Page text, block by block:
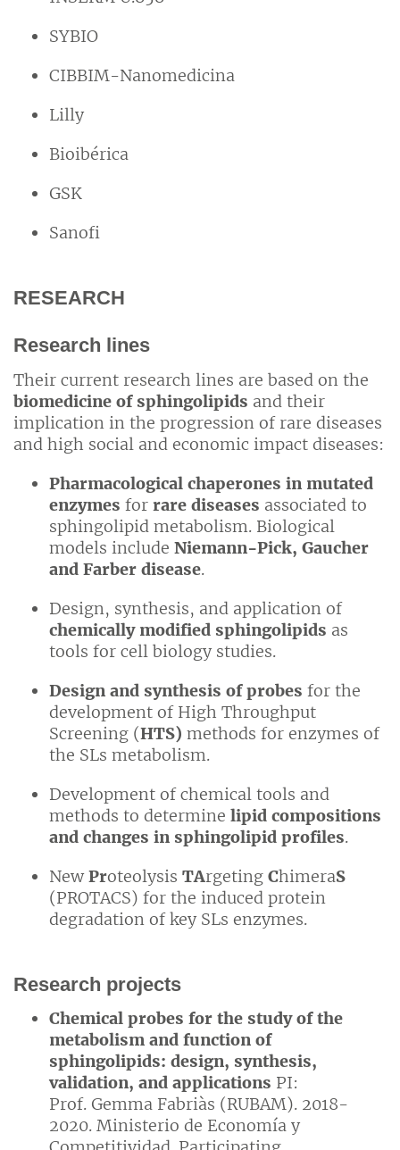
SYBIO
CIBBIM-Nanomedicina
Lilly
Bioibérica
GSK
Sanofi
RESEARCH
Research lines
Their current research lines are based on the
biomedicine of sphingolipids and their
implication in the progression of rare diseases
and high social and economic impact diseases:
Pharmacological chaperones in mutated
enzymes for rare diseases associated to
sphingolipid metabolism. Biological
models include Niemann-Pick, Gaucher
and Farber disease.
Design, synthesis, and application of
chemically modified sphingolipids as
tools for cell biology studies.
Design and synthesis of probes for the
development of High Throughput
Screening (HTS) methods for enzymes of
the SLs metabolism.
Development of chemical tools and
methods to determine lipid compositions
and changes in sphingolipid profiles.
NewProteolysis TArgeting ChimeraS
(PROTACS) for the induced protein
degradation of key SLs enzymes.
Research projects
Chemical probes for the study of the
metabolism and function of
sphingolipids: design, synthesis,
validation, and applications PI:
Prof. Gemma Fabriàs (RUBAM). 2018-
2020. Ministerio de Economía y